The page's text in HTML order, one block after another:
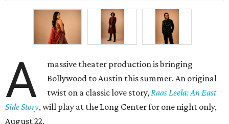
A
massive theater production is bringing
Bollywood to Austin this summer. An original
twist on a classic love story,Raas Leela: An East
Side Story, will play at the Long Center for one night only,
August 22.